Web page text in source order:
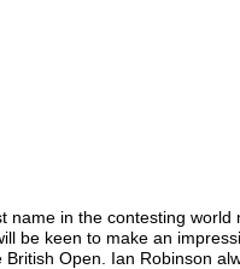
name in the contesting world
be keen to make an
Open. Ian Robinson